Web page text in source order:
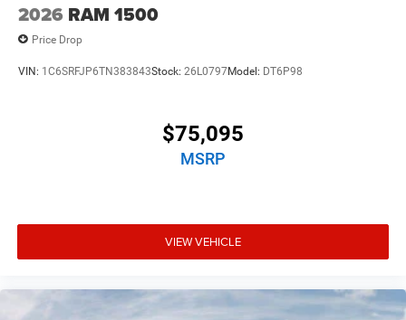
2026 RAM 1500
Price Drop
VIN: 1C6SRFJP6TN383843Stock: 26L0797Model: DT6P98
$75,095
MSRP
VIEW VEHICLE